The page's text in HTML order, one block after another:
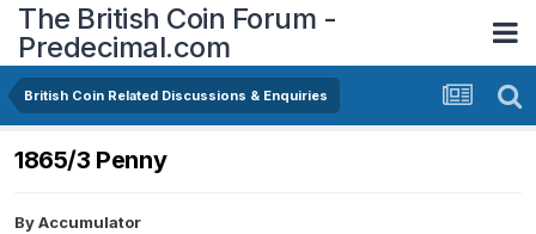
The British Coin Forum -
Predecimal.com
British Coin Related Discussions & Enquiries
1865/3 Penny
ByAccumulator